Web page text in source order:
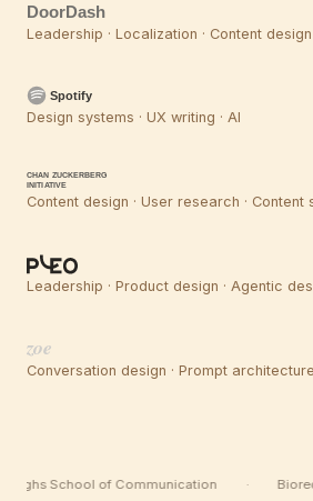
DoorDash
Leadership · Localization · Content design
Spotify
Design systems · UX writing · AI
CHAN ZUCKERBERG
INITIATIVE
Content design · User research · Content
Leadership · Product design · Agentic
zoe
Conversation design · Prompt architecture
School of Communication